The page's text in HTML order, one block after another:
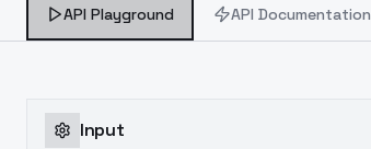
API Playground API Documentation
Input